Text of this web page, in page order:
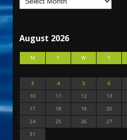
August 2026
M T W T
3
4 5 6
10
11 12 13
17
18 19 20
24
25 26 27
31